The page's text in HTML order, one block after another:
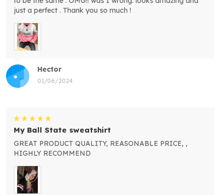
Hector
01/06/2024
just a perfect . Thank you so much !
My Ball State sweatshirt
GREAT PRODUCT QUALITY, REASONABLE PRICE, ,
HIGHLY RECOMMEND